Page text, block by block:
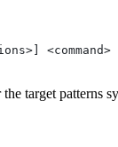
the target patterns